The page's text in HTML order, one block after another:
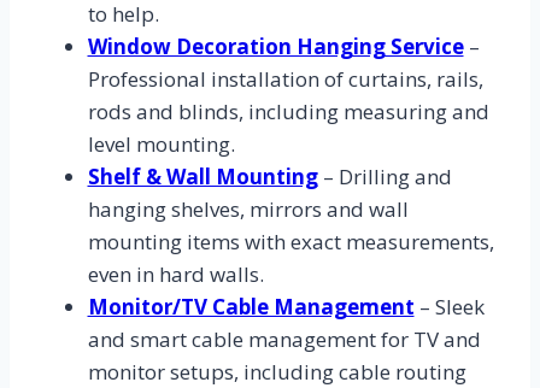
to help.
Window Decoration Hanging Service –
Professional installation of curtains, rails,
rods and blinds, including measuring and
level mounting.
Shelf & Wall Mounting – Drilling and
hanging shelves, mirrors and wall
mounting items with exact measurements,
even in hard walls.
Monitor/TV Cable Management – Sleek
and smart cable management for TV and
monitor setups, including cable routing